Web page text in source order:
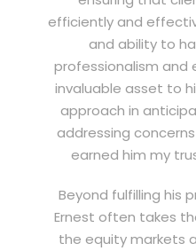
efficiently and
and ability to
professionalism and
invaluable asset to
approach in
addressing
earned him my
Beyond fulfilling his
Ernest often takes
the equity markets